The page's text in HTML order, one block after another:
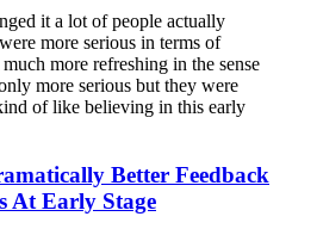
it a lot of people actually
more serious in terms of
more refreshing in the sense
more serious but they were
of like believing in this early
Better Feedback
At Early Stage